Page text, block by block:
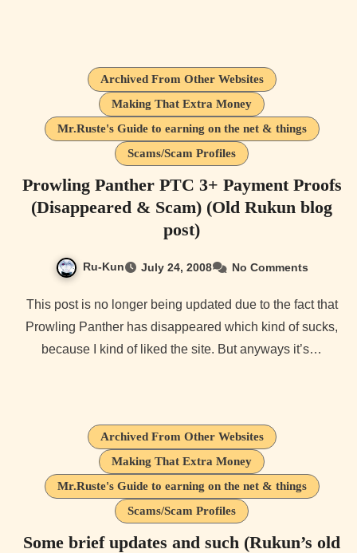
Archived From Other Websites
Making That Extra Money
Mr.Ruste's Guide to earning on the net & things
Scams/Scam Profiles
Prowling Panther PTC 3+ Payment Proofs
(Disappeared & Scam) (Old Rukun blog
post)
Ru-Kun July 24, 2008 No Comments
This post is no longer being updated due to the fact that
Prowling Panther has disappeared which kind of sucks,
because I kind of liked the site. But anyways it’s…
Archived From Other Websites
Making That Extra Money
Mr.Ruste's Guide to earning on the net & things
Scams/Scam Profiles
Some brief updates and such (Rukun’s old